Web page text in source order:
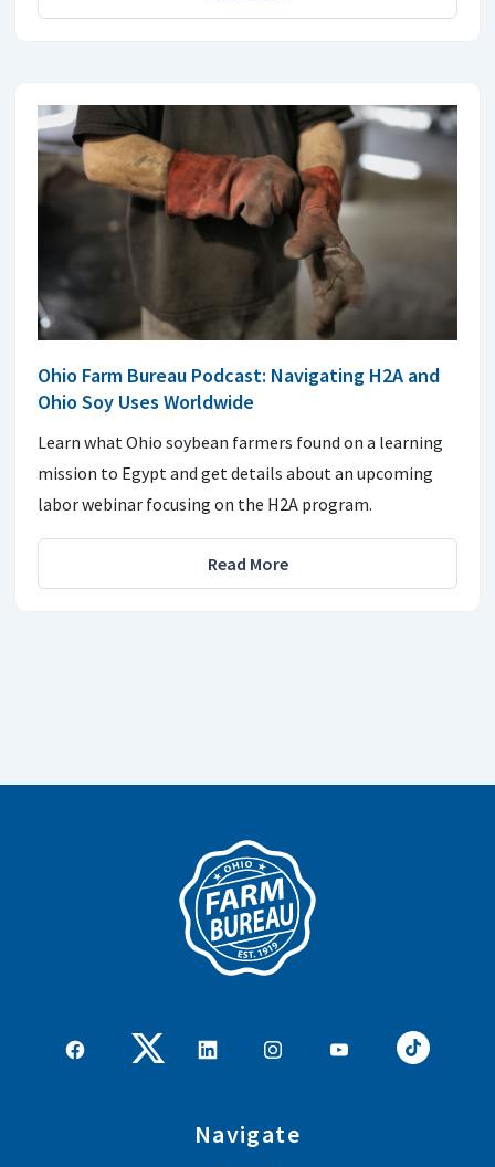
Ohio Farm Bureau Podcast: Navigating H2A and
Ohio Soy Uses Worldwide
Learn what Ohio soybean farmers found on a learning
mission to Egypt and get details about an upcoming
labor webinar focusing on the H2A program.
Read More
Navigate